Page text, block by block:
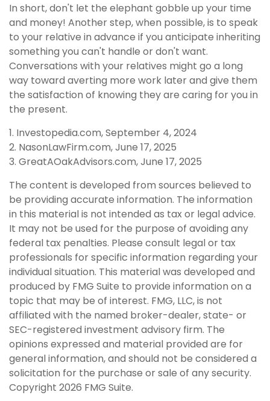
In short, don't let the elephant gobble up your time
and money! Another step, when possible, is to speak
to your relative in advance if you anticipate inheriting
something you can't handle or don't want.
Conversations with your relatives might go a long
way toward averting more work later and give them
the satisfaction of knowing they are caring for you in
the present.
1. Investopedia.com, September 4, 2024
2. NasonLawFirm.com, June 17, 2025
3. GreatAOakAdvisors.com, June 17, 2025
The content is developed from sources believed to
be providing accurate information. The information
in this material is not intended as tax or legal advice.
It may not be used for the purpose of avoiding any
federal tax penalties. Please consult legal or tax
professionals for specific information regarding your
individual situation. This material was developed and
produced by FMG Suite to provide information on a
topic that may be of interest. FMG, LLC, is not
affiliated with the named broker-dealer, state- or
SEC-registered investment advisory firm. The
opinions expressed and material provided are for
general information, and should not be considered a
solicitation for the purchase or sale of any security.
Copyright 2026 FMG Suite.